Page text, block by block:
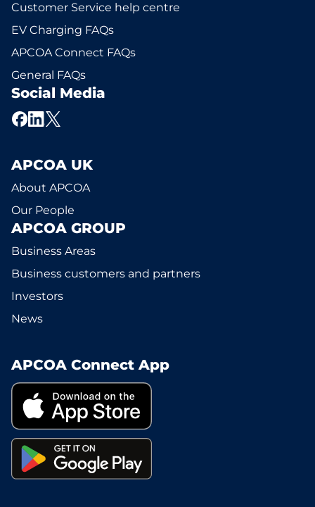
Customer Service help centre
EV Charging FAQs
APCOA Connect FAQs
General FAQs
Social Media
APCOA UK
About APCOA
Our People
APCOA GROUP
Business Areas
Business customers and partners
Investors
News
APCOA Connect App